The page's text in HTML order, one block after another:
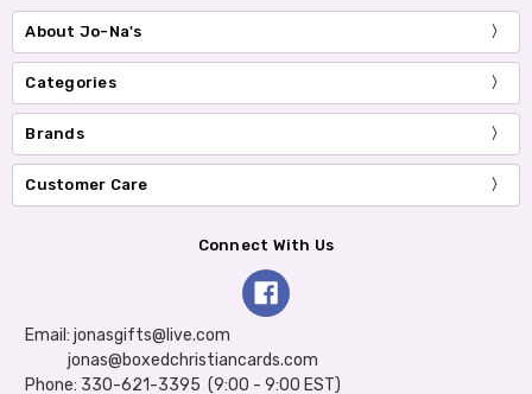
About Jo-Na's
Categories
Brands
Customer Care
Connect With Us
Email: jonasgifts@live.com
jonas@boxedchristiancards.com
Phone: 330-621-3395 (9:00 - 9:00 EST)